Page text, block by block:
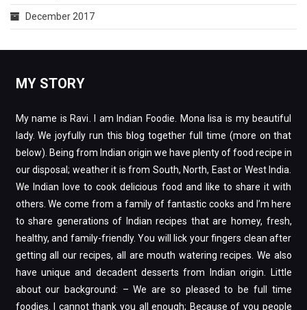
December 2017
MY STORY
My name is Ravi. I am Indian Foodie. Mona lisa is my beautiful
lady. We joyfully run this blog together full time (more on that
below). Being from Indian origin we have plenty of food recipe in
our disposal; weather it is from South, North, East or West India.
We Indian love to cook delicious food and like to share it with
others. We come from a family of fantastic cooks and I’m here
to share generations of Indian recipes that are homey, fresh,
healthy, and family-friendly. You will lick your fingers clean after
getting all our recipes, all are mouth watering recipes. We also
have unique and decadent desserts from Indian origin. Little
about our background: – We are so pleased to be full time
foodies. I cannot thank you all enough; Because of you people